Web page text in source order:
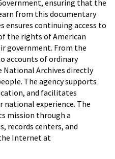
ensuring that the
from this documentary
ensures continuing access to
the rights of American
government. From the
accounts of ordinary
National Archives directly
The agency supports
and facilitates
experience. The
mission through a
records centers, and
Internet at